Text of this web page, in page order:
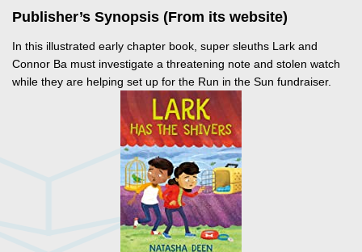
Publisher’s Synopsis (From its website)
In this illustrated early chapter book, super sleuths Lark and
Connor Ba must investigate a threatening note and stolen watch
while they are helping set up for the Run in the Sun fundraiser.